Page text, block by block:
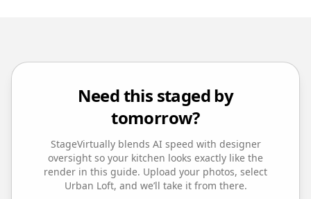
Need this staged by
tomorrow?
StageVirtually blends AI speed with designer
oversight so your kitchen looks exactly like the
render in this guide. Upload your photos, select
Urban Loft, and we’ll take it from there.